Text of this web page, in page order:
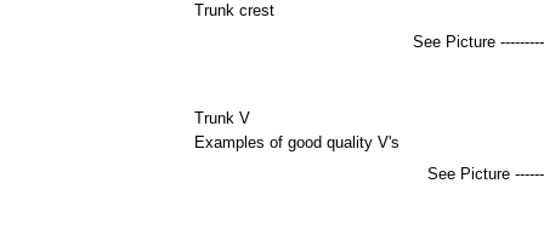
Trunk crest
See Picture ---------
Trunk V
Examples of good quality V's
See Picture